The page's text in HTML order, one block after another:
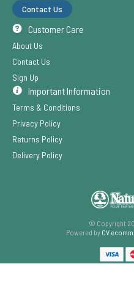
Contact Us
Customer Care
About Us
Contact Us
Sign Up
Important Information
Terms & Conditions
Privacy Policy
Returns Policy
Delivery Policy
© Copyright
Powered by CV